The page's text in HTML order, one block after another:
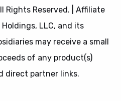
Rights Reserved. | Affiliate
LLC, and its
may receive a small
of any product(s)
direct partner links.